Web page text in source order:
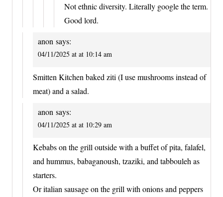
Not ethnic diversity. Literally google the term.
Good lord.
anon says:
04/11/2025 at at 10:14 am
Smitten Kitchen baked ziti (I use mushrooms instead of
meat) and a salad.
anon says:
04/11/2025 at at 10:29 am
Kebabs on the grill outside with a buffet of pita, falafel,
and hummus, babaganoush, tzaziki, and tabbouleh as
starters.
Or italian sausage on the grill with onions and peppers